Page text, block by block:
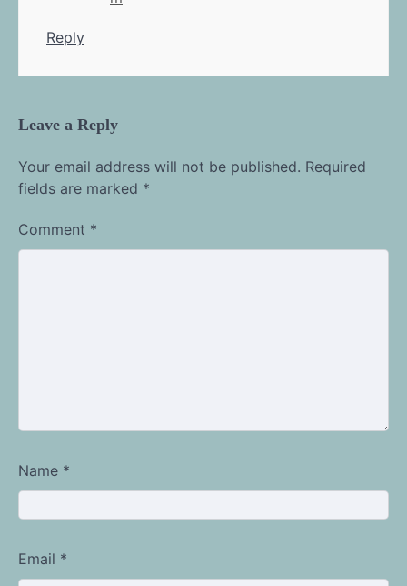
Reply
Leave a Reply
Your email address will not be published. Required
fields are marked *
Comment *
Name *
Email *